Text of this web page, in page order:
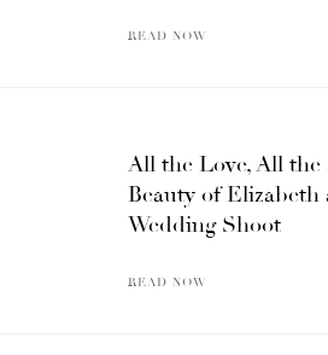
READ NOW
All the Love, All the
Beauty of Elizabeth
Wedding Shoot
READ NOW